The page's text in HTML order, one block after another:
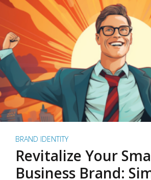
BRAND IDENTITY
Revitalize Your
Business Brand: